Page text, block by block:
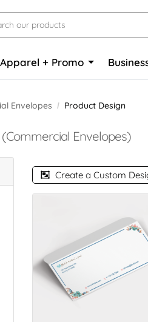
Apparel + Promo
Envelopes Product Design
(Commercial Envelopes)
Create a Custom